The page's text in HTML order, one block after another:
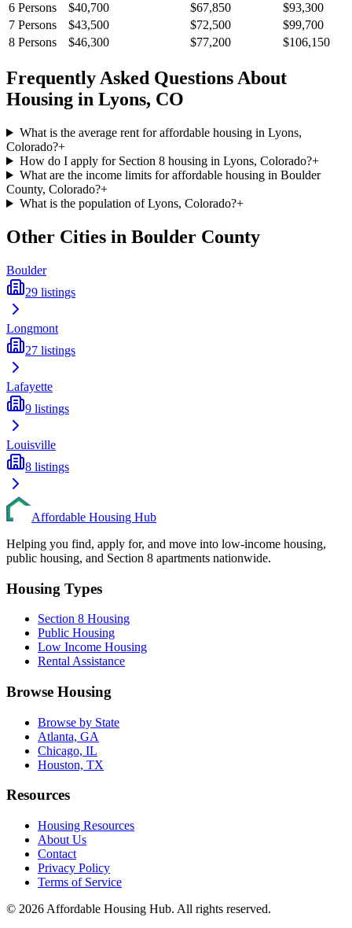
6 Persons $40,700 $67,850
$93,300
7 Persons $43,500 $72,500
$99,700
8 Persons $46,300 $77,200 $106,150
Frequently Asked Questions About
Housing in Lyons, CO
What is the average rent for affordable housing in Lyons,
Colorado?+
How do I apply for Section 8 housing in Lyons, Colorado?+
What are the income limits for affordable housing in Boulder
County, Colorado?+
What is the population of Lyons, Colorado?+
Other Cities in Boulder County
Boulder
29 listings
Longmont
27 listings
Lafayette
9 listings
Louisville
8 listings
Affordable Housing Hub
Helping you find, apply for, and move into low-income housing,
public housing, and Section 8 apartments nationwide.
Housing Types
Section 8 Housing
Public Housing
Low Income Housing
Rental Assistance
Browse Housing
Browse by State
Atlanta, GA
Chicago, IL
Houston, TX
Resources
Housing Resources
About Us
Contact
Privacy Policy
Terms of Service
© 2026 Affordable Housing Hub. All rights reserved.